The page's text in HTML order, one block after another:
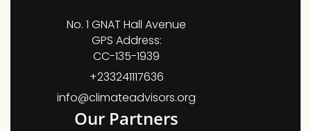
No. 1 GNAT Hall Avenue
GPS Address:
CC-135-1939
+233241117636
info@climateadvisors.org
Our Partners